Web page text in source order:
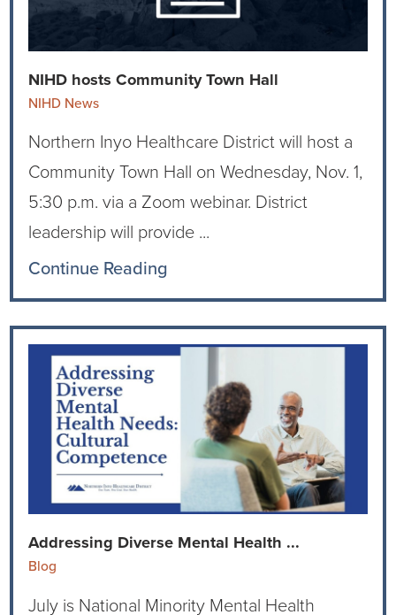
NIHD hosts Community Town Hall
NIHD News
Northern Inyo Healthcare District will host a
Community Town Hall on Wednesday, Nov. 1,
5:30 p.m. via a Zoom webinar. District
leadership will provide ...
Continue Reading
Addressing Diverse Mental Health ...
Blog
July is National Minority Mental Health